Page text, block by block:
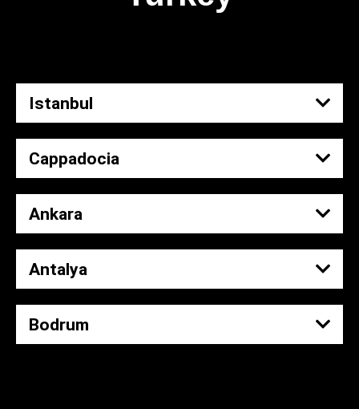
Istanbul
Cappadocia
Ankara
Antalya
Bodrum